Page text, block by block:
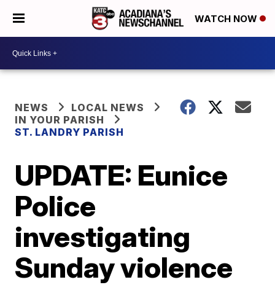
WATCH NOW
NEWS
LOCAL NEWS
IN YOUR PARISH
ST. LANDRY PARISH
UPDATE: Eunice
Police
investigating
Sunday violence